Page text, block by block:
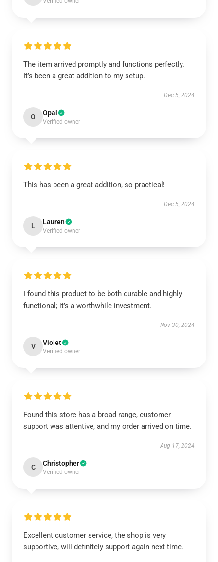
The item arrived promptly and functions perfectly.
It’s been a great addition to my setup.
Dec 5, 2024
O Opal
Verified owner
This has been a great addition, so practical!
Dec 5, 2024
L Lauren
Verified owner
I found this product to be both durable and highly
functional; it’s a worthwhile investment.
Nov 30, 2024
V Violet
Verified owner
Found this store has a broad range, customer
support was attentive, and my order arrived on time.
Aug 17, 2024
C Christopher
Verified owner
Excellent customer service, the shop is very
supportive, will definitely support again next time.